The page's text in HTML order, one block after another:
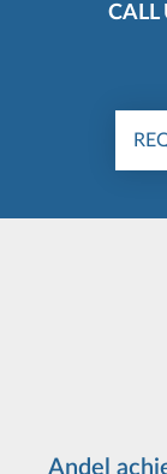
CALL
Andel